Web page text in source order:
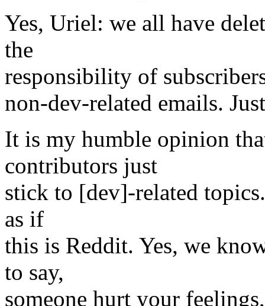
Yes, Uriel: we all have
the
responsibility of
non-dev-related emails.
It is my humble opinion
contributors just
stick to [dev]-related
as if
this is Reddit. Yes, we
to say,
someone hurt your